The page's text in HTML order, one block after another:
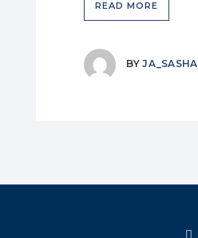
READ MORE
BYJA_SASHA